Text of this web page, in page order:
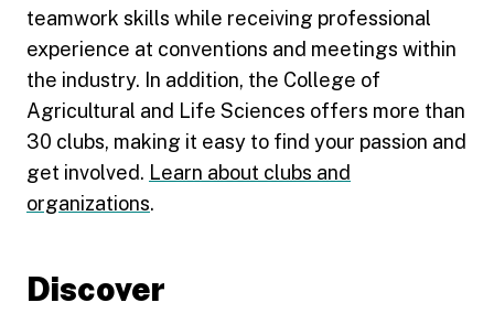
teamwork skills while receiving professional
experience at conventions and meetings within
the industry. In addition, the College of
Agricultural and Life Sciences offers more than
30 clubs, making it easy to find your passion and
get involved. Learn about clubs and
organizations.
Discover